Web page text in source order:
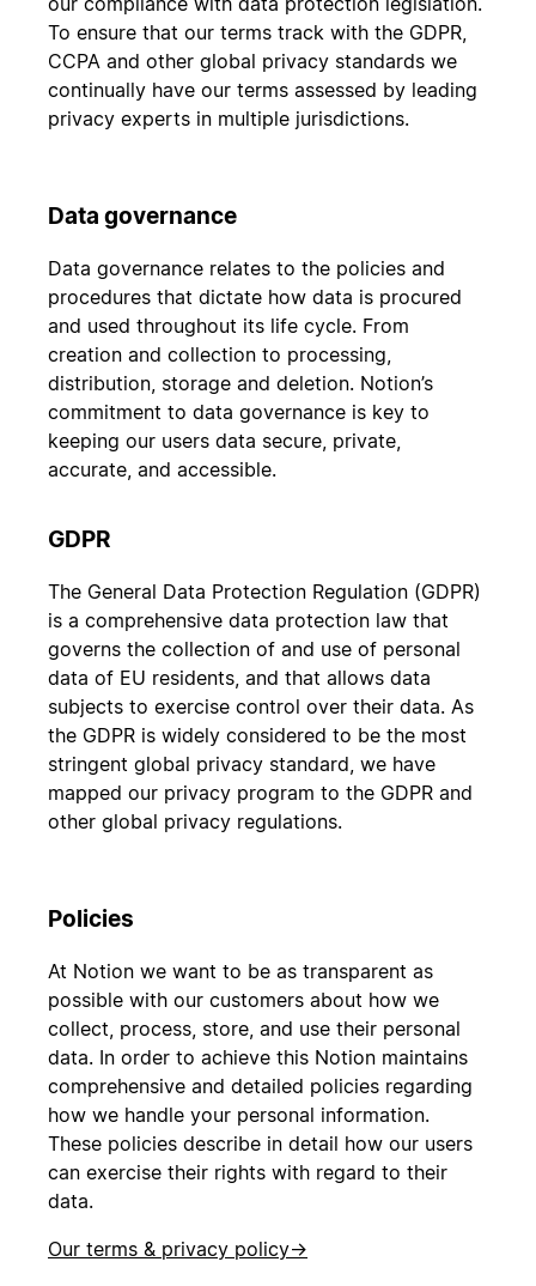
To ensure that our terms track with the GDPR,
CCPA and other global privacy standards we
continually have our terms assessed by leading
privacy experts in multiple jurisdictions.
Data governance
Data governance relates to the policies and
procedures that dictate how data is procured
and used throughout its life cycle. From
creation and collection to processing,
distribution, storage and deletion. Notion’s
commitment to data governance is key to
keeping our users data secure, private,
accurate, and accessible.
GDPR
The General Data Protection Regulation (GDPR)
is a comprehensive data protection law that
governs the collection of and use of personal
data of EU residents, and that allows data
subjects to exercise control over their data. As
the GDPR is widely considered to be the most
stringent global privacy standard, we have
mapped our privacy program to the GDPR and
other global privacy regulations.
Policies
At Notion we want to be as transparent as
possible with our customers about how we
collect, process, store, and use their personal
data. In order to achieve this Notion maintains
comprehensive and detailed policies regarding
how we handle your personal information.
These policies describe in detail how our users
can exercise their rights with regard to their
data.
Our terms & privacy policy→